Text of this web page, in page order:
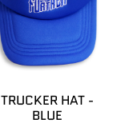
TRUCKER HAT -
BLUE